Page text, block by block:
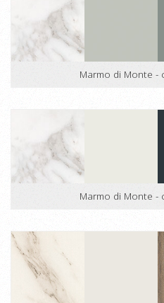
Marmo di Monte -
Marmo di Monte -